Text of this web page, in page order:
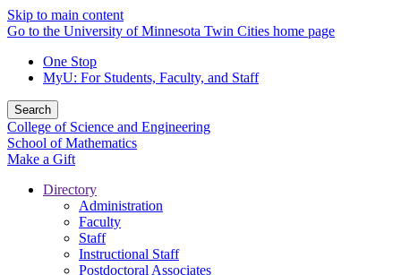
Skip to main content
Go to the University of Minnesota Twin Cities home page
One Stop
MyU: For Students, Faculty, and Staff
Search
College of Science and Engineering
School of Mathematics
Make a Gift
Directory
Administration
Faculty
Staff
Instructional Staff
Postdoctoral Associates